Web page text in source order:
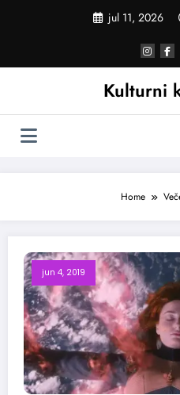
jul 11, 2026
Kulturni
Home
jun 4, 2019